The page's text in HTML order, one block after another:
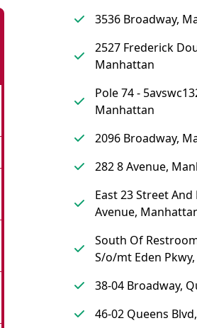
3536 Broadway,
2527 Frederick
Manhattan
Pole 74 -
Manhattan
2096 Broadway,
282 8 Avenue,
East 23 Street And
Avenue,
South Of
S/o/mt Eden
38-04 Broadway,
46-02 Queens